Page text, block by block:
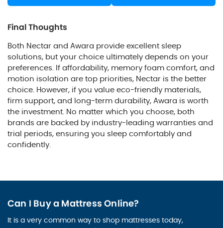
Final Thoughts
Both Nectar and Awara provide excellent sleep
solutions, but your choice ultimately depends on your
preferences. If affordability, memory foam comfort, and
motion isolation are top priorities, Nectar is the better
choice. However, if you value eco-friendly materials,
firm support, and long-term durability, Awara is worth
the investment. No matter which you choose, both
brands are backed by industry-leading warranties and
trial periods, ensuring you sleep comfortably and
confidently.
Can I Buy a Mattress Online?
It is a very common way to shop mattresses today,